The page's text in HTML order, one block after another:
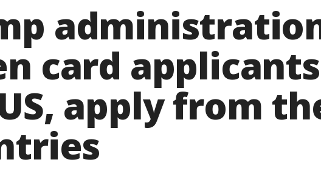
card
apply from